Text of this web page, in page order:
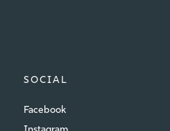
SOCIAL
Facebook